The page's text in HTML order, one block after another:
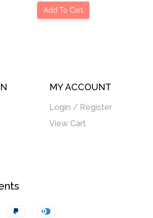
Add To Cart
MY ACCOUNT
Login / Register
View Cart